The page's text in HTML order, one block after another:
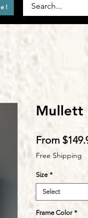
Mullett
From
Free Shipping
Size *
Select
Frame Color *